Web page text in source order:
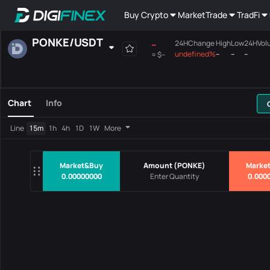
Buy Crypto MarketTrade TradFi
Market&Buy
0.00000000
Amount(PONKE)
PONKE/USDT --
≈$--
24HChange
undefined%
High
--
Low
--
--
AllMainboard
Pairs
Chart Info
Line 15m 1h 4h 1D 1W More